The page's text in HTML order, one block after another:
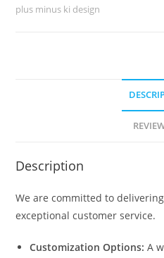
No.
plus minus ki design
Description
We are committed to
exceptional customer service.
Customization Options: A